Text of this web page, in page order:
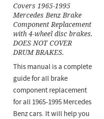
Covers 1965-1995
Mercedes Benz Brake
Component Replacement
with 4-wheel disc brakes.
DOES NOT COVER
DRUM BRAKES.
This manual is a complete
guide for all brake
component replacement
for all 1965-1995 Mercedes
Benz cars. It will help you